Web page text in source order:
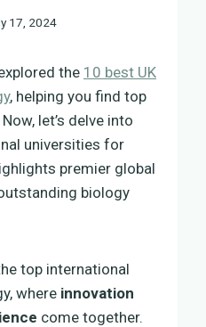
17, 2024
the 10 best UK
, helping you find top
let’s delve into
universities for
premier global
biology
top international
where innovation
come together.